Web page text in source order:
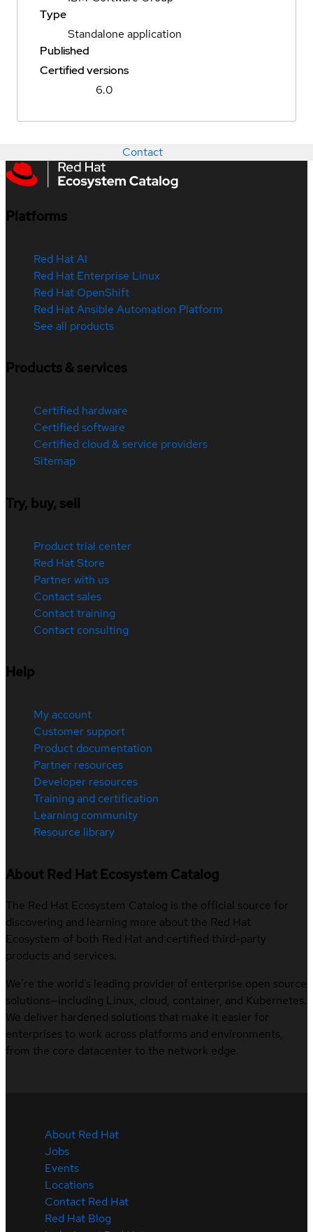
Type
Standalone application
Published
Certified versions
6.0
Contact
Platforms
Red Hat AI
Red Hat Enterprise Linux
Red Hat OpenShift
Red Hat Ansible Automation Platform
See all products
Products & services
Certified hardware
Certified software
Certified cloud & service providers
Sitemap
Try, buy, sell
Product trial center
Red Hat Store
Partner with us
Contact sales
Contact training
Contact consulting
Help
My account
Customer support
Product documentation
Partner resources
Developer resources
Training and certification
Learning community
Resource library
About Red Hat Ecosystem Catalog
The Red Hat Ecosystem Catalog is the official source for
discovering and learning more about the Red Hat
Ecosystem of both Red Hat and certified third-party
products and services.
We’re the world’s leading provider of enterprise open source
solutions—including Linux, cloud, container, and Kubernetes.
We deliver hardened solutions that make it easier for
enterprises to work across platforms and environments,
from the core datacenter to the network edge.
About Red Hat
Jobs
Events
Locations
Contact Red Hat
Red Hat Blog